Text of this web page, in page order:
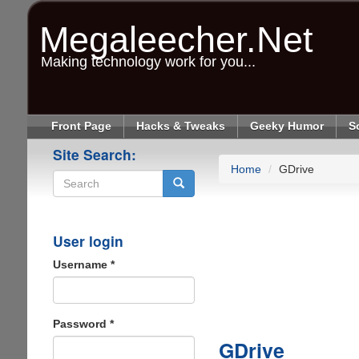
Megaleecher.Net
Making technology work for you...
Front Page Hacks & Tweaks Geeky Humor
Site Search:
User login
Username *
Password *
Home GDrive
GDrive